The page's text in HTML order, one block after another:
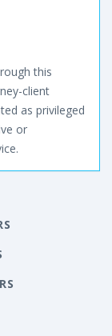
this
client
as privileged
or